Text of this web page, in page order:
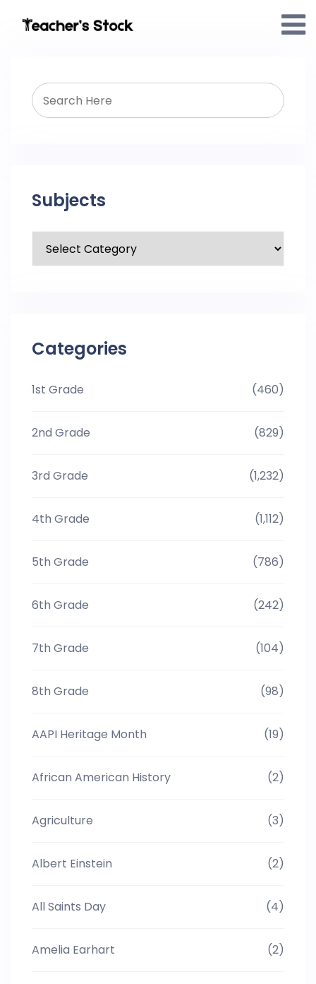
Subjects
Categories
1st Grade (460)
2nd Grade (829)
3rd Grade (1,232)
4th Grade (1,112)
5th Grade (786)
6th Grade (242)
7th Grade (104)
8th Grade (98)
AAPI Heritage Month (19)
African American History (2)
Agriculture (3)
Albert Einstein (2)
All Saints Day (4)
Amelia Earhart (2)